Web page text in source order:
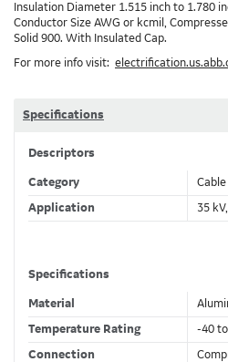
Insulation Diameter 1.515 inch to 1.780
Conductor Size AWG or kcmil,
Solid 900. With Insulated Cap.
For more info visit:
Specifications
Descriptors
Category
Application
35
Specifications
Material
Temperature Rating
-40
Connection